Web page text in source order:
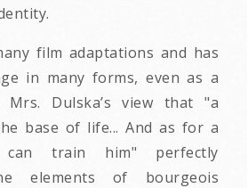
film adaptations and has
in many forms, even as a
Mrs. Dulska’s view that "a
base of life... And as for a
can train him" perfectly
elements of bourgeois